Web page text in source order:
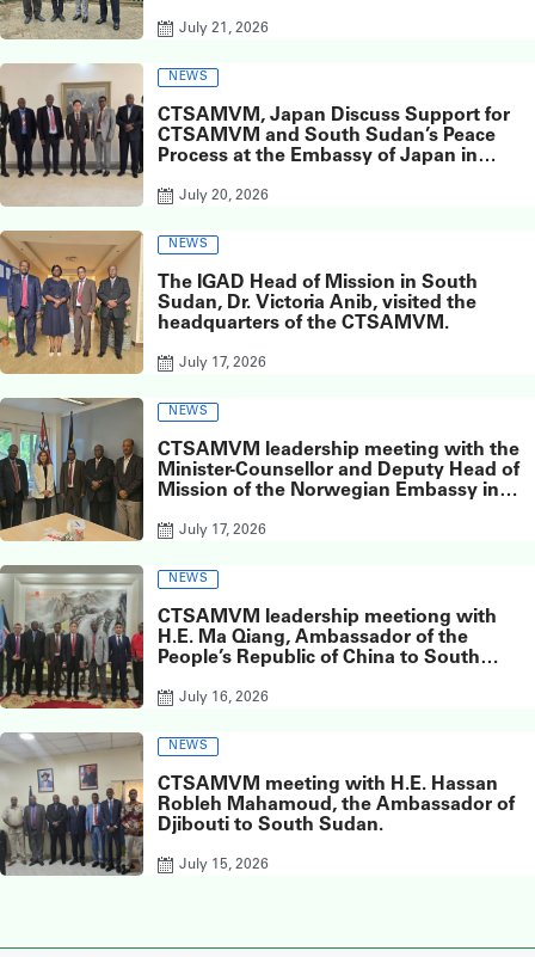
July 21, 2026
NEWS
CTSAMVM, Japan Discuss Support for
CTSAMVM and South Sudan’s Peace
Process at the Embassy of Japan in
July 20, 2026
NEWS
The IGAD Head of Mission in South
Sudan, Dr. Victoria Anib, visited the
headquarters of the CTSAMVM.
July 17, 2026
NEWS
CTSAMVM leadership meeting with the
Minister-Counsellor and Deputy Head of
Mission of the Norwegian Embassy in
July 17, 2026
NEWS
CTSAMVM leadership meetiong with
H.E. Ma Qiang, Ambassador of the
People’s Republic of China to South
July 16, 2026
NEWS
CTSAMVM meeting with H.E. Hassan
Robleh Mahamoud, the Ambassador of
Djibouti to South Sudan.
July 15, 2026